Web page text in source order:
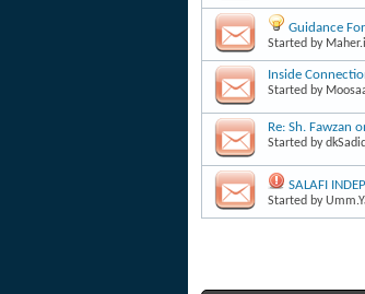
Guidance
Started by
Inside
Started by
Re: Sh. Fawzan
Started by
SALAFI
Started by